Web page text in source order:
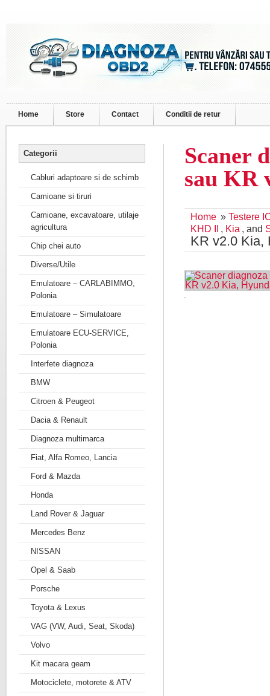
Home Store Contact Conditii de retur
Scaner
sau KR
Home » Testere
KHD II
, Kia , and
KR v2.0 Kia,
Categorii
Cabluri adaptoare si de schimb
Camioane si tiruri
Camioane, excavatoare, utilaje
agricultura
Chip chei auto
Diverse/Utile
Emulatoare – CARLABIMMO,
Polonia
Emulatoare – Simulatoare
Emulatoare ECU-SERVICE,
Polonia
Interfete diagnoza
BMW
Citroen & Peugeot
Dacia & Renault
Diagnoza multimarca
Fiat, Alfa Romeo, Lancia
Ford & Mazda
Honda
Land Rover & Jaguar
Mercedes Benz
NISSAN
Opel & Saab
Porsche
Toyota & Lexus
VAG (VW, Audi, Seat, Skoda)
Volvo
Kit macara geam
Motociclete, motorete & ATV